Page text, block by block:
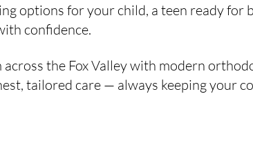
options for your child, a teen ready for
confidence.
the Fox Valley with modern
tailored care — always keeping your